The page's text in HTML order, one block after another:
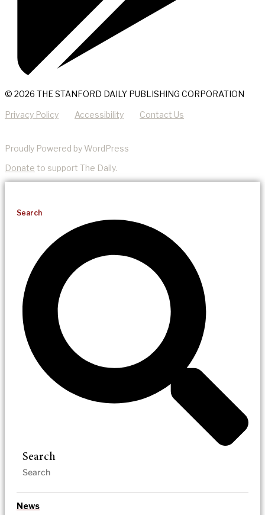
© 2026 THE STANFORD DAILY PUBLISHING CORPORATION
Privacy Policy Accessibility Contact Us
Proudly Powered by WordPress
Donate to support The Daily.
Search
Search
News